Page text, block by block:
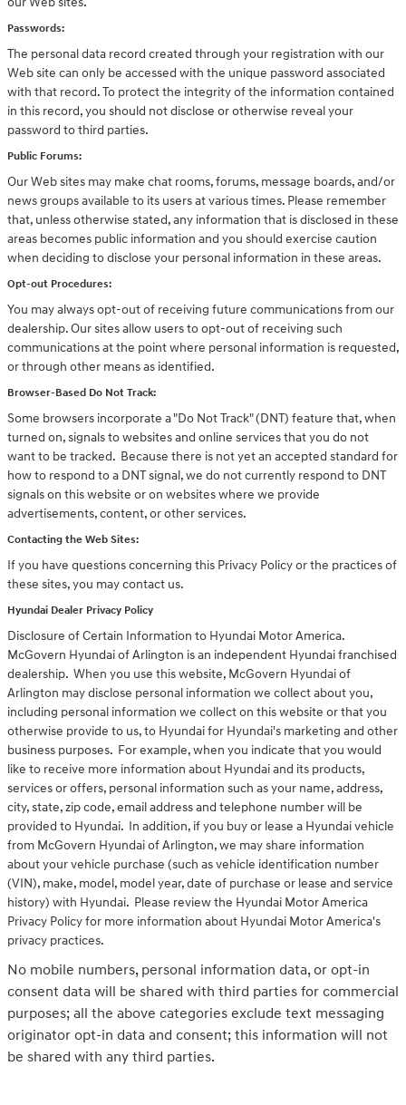
Passwords:
The personal data record created through your registration with our
Web site can only be accessed with the unique password associated
with that record. To protect the integrity of the information contained
in this record, you should not disclose or otherwise reveal your
password to third parties.
Public Forums:
Our Web sites may make chat rooms, forums, message boards, and/or
news groups available to its users at various times. Please remember
that, unless otherwise stated, any information that is disclosed in these
areas becomes public information and you should exercise caution
when deciding to disclose your personal information in these areas.
Opt-out Procedures:
You may always opt-out of receiving future communications from our
dealership. Our sites allow users to opt-out of receiving such
communications at the point where personal information is requested,
or through other means as identified.
Browser-Based Do Not Track:
Some browsers incorporate a "Do Not Track" (DNT) feature that, when
turned on, signals to websites and online services that you do not
want to be tracked. Because there is not yet an accepted standard for
how to respond to a DNT signal, we do not currently respond to DNT
signals on this website or on websites where we provide
advertisements, content, or other services.
Contacting the Web Sites:
If you have questions concerning this Privacy Policy or the practices of
these sites, you may contact us.
Hyundai Dealer Privacy Policy
Disclosure of Certain Information to Hyundai Motor America.
McGovern Hyundai of Arlington is an independent Hyundai franchised
dealership. When you use this website, McGovern Hyundai of
Arlington may disclose personal information we collect about you,
including personal information we collect on this website or that you
otherwise provide to us, to Hyundai for Hyundai's marketing and other
business purposes. For example, when you indicate that you would
like to receive more information about Hyundai and its products,
services or offers, personal information such as your name, address,
city, state, zip code, email address and telephone number will be
provided to Hyundai. In addition, if you buy or lease a Hyundai vehicle
from McGovern Hyundai of Arlington, we may share information
about your vehicle purchase (such as vehicle identification number
(VIN), make, model, model year, date of purchase or lease and service
history) with Hyundai. Please review the Hyundai Motor America
Privacy Policy for more information about Hyundai Motor America's
privacy practices.
No mobile numbers, personal information data, or opt-in
consent data will be shared with third parties for commercial
purposes; all the above categories exclude text messaging
originator opt-in data and consent; this information will not
be shared with any third parties.